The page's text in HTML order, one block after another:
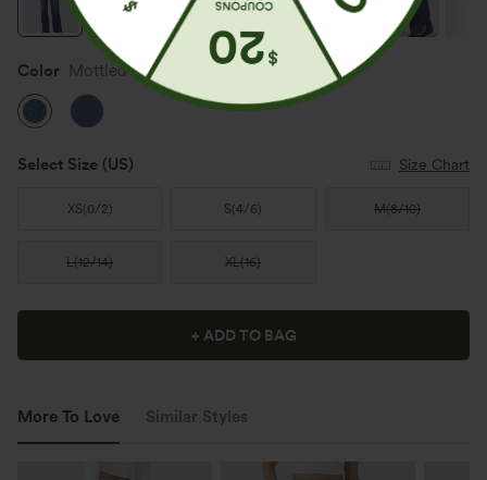
Color Mottled Dark Blue Denim
Select Size (US) Size Chart
XS(0/2) S(4/6) M(8/10)
L(12/14) XL(16)
+ ADD TO BAG
More To Love Similar Styles